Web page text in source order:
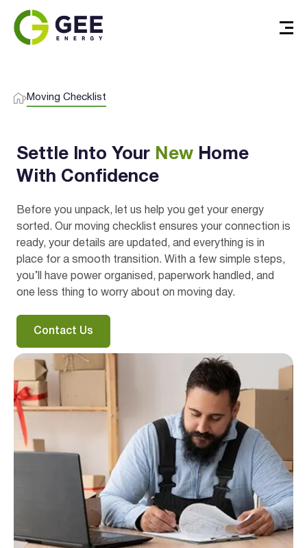
Verified & Protected
Moving Checklist
Settle Into Your New Home
With Confidence
Before you unpack, let us help you get your energy
sorted. Our moving checklist ensures your connection is
ready, your details are updated, and everything is in
place for a smooth transition. With a few simple steps,
you’ll have power organised, paperwork handled, and
one less thing to worry about on moving day.
Contact Us